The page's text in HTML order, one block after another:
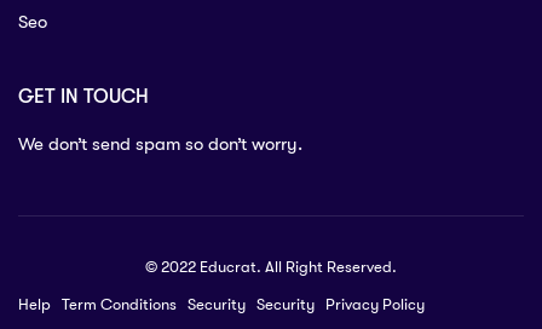
Seo
GET IN TOUCH
We don’t send spam so don’t worry.
© 2022 Educrat. All Right Reserved.
Help Term Conditions Security Security Privacy Policy